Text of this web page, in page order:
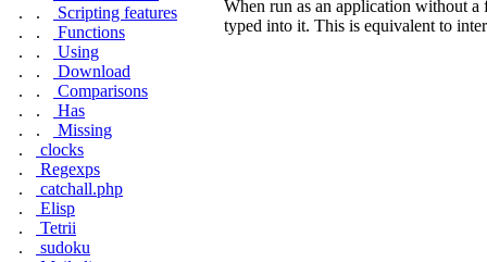
. .
Scripting features
. .
Functions
. .
Using
. .
Download
. .
Comparisons
. .
Has
. .
Missing
.
clocks
.
Regexps
.
catchall.php
.
Elisp
.
Tetrii
.
sudoku
When run as an application without
typed into it. This is equivalent to